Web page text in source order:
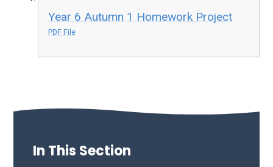
Year 6 Autumn 1 Homework Project
PDF File
In This Section